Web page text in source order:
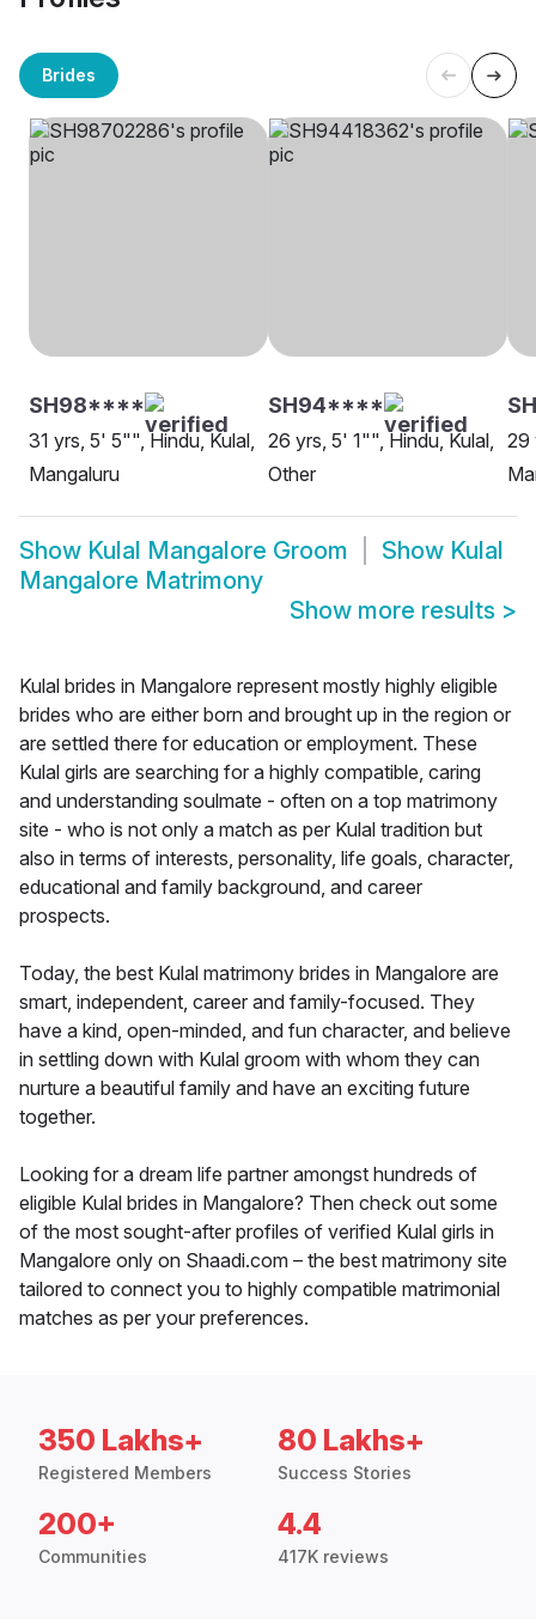
Brides
SH98****
31 yrs, 5' 5"", Hindu, Kulal,
Mangaluru
SH94****
26 yrs, 5' 1"", Hindu, Kulal,
Other
29
Show Kulal Mangalore Groom Show Kulal
Mangalore Matrimony
Show more results >
Kulal brides in Mangalore represent mostly highly eligible
brides who are either born and brought up in the region or
are settled there for education or employment. These
Kulal girls are searching for a highly compatible, caring
and understanding soulmate - often on a top matrimony
site - who is not only a match as per Kulal tradition but
also in terms of interests, personality, life goals, character,
educational and family background, and career
prospects.
Today, the best Kulal matrimony brides in Mangalore are
smart, independent, career and family-focused. They
have a kind, open-minded, and fun character, and believe
in settling down with Kulal groom with whom they can
nurture a beautiful family and have an exciting future
together.
Looking for a dream life partner amongst hundreds of
eligible Kulal brides in Mangalore? Then check out some
of the most sought-after profiles of verified Kulal girls in
Mangalore only on Shaadi.com – the best matrimony site
tailored to connect you to highly compatible matrimonial
matches as per your preferences.
350 Lakhs+
Registered Members
80 Lakhs+
Success Stories
200+
Communities
4.4
417K reviews